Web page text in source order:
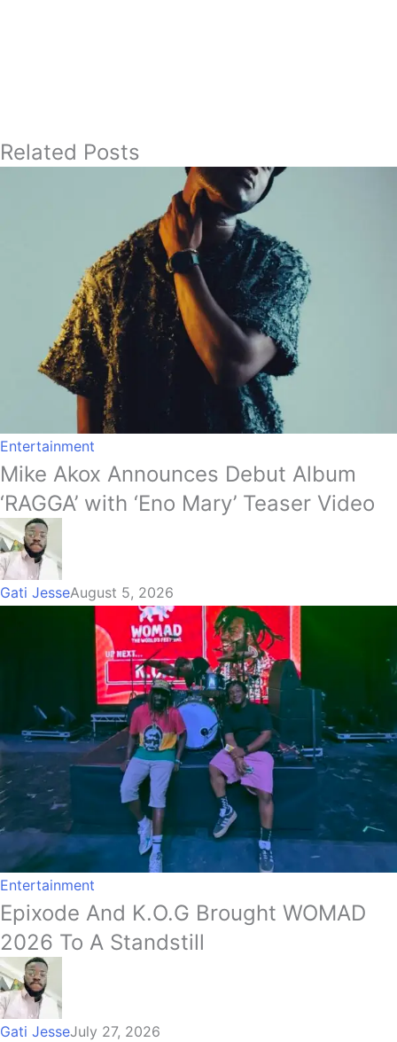
Related Posts
Entertainment
Mike Akox Announces Debut Album
‘RAGGA’ with ‘Eno Mary’ Teaser Video
Gati JesseAugust 5, 2026
Entertainment
Epixode And K.O.G Brought WOMAD
2026 To A Standstill
Gati JesseJuly 27, 2026